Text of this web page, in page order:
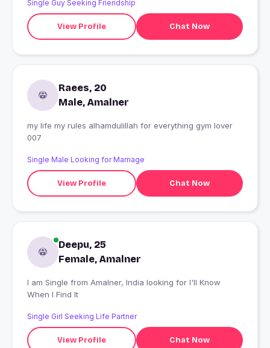
Single Guy Seeking Friendship
View Profile Chat Now
Raees, 20
Male, Amalner
my life my rules alhamdulillah for everything gym lover
007
Single Male Looking for Marriage
View Profile Chat Now
Deepu, 25
Female, Amalner
I am Single from Amalner, India looking for I'll Know
When I Find It
Single Girl Seeking Life Partner
View Profile Chat Now